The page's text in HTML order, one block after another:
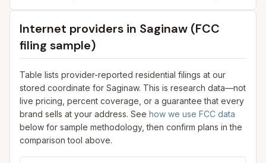
Internet providers in Saginaw (FCC
filing sample)
Table lists provider-reported residential filings at our
stored coordinate for Saginaw. This is research data—not
live pricing, percent coverage, or a guarantee that every
brand sells at your address. See how we use FCC data
below for sample methodology, then confirm plans in the
comparison tool above.